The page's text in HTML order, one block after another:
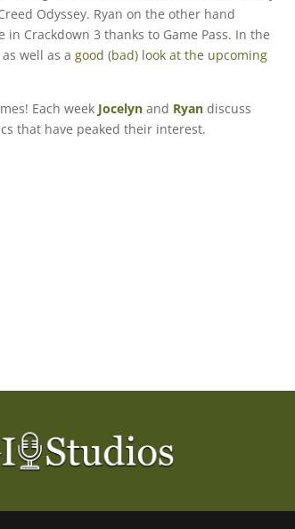
Odyssey. Ryan on the other hand
Crackdown 3 thanks to Game Pass. In the
as well as a good (bad) look at the upcoming
Each week Jocelyn and Ryan discuss
that have peaked their interest.